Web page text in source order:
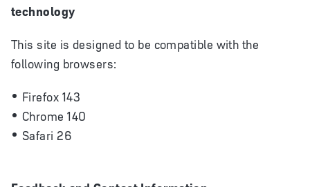
technology
This site is designed to be compatible with the
following browsers:
Firefox 143
Chrome 140
Safari 26